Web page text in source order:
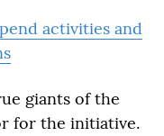
activities and
giants of the
for the initiative.